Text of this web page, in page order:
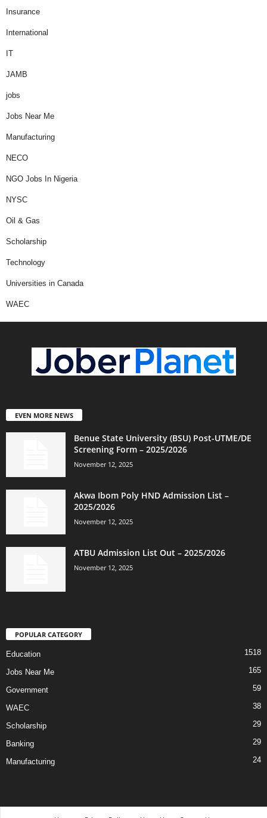
Insurance
International
IT
JAMB
jobs
Jobs Near Me
Manufacturing
NECO
NGO Jobs In Nigeria
NYSC
Oil & Gas
Scholarship
Technology
Universities in Canada
WAEC
EVEN MORE NEWS
Benue State University (BSU) Post-UTME/DE
Screening Form – 2025/2026
November 12, 2025
Akwa Ibom Poly HND Admission List –
2025/2026
November 12, 2025
ATBU Admission List Out – 2025/2026
November 12, 2025
POPULAR CATEGORY
Education 1518
Jobs Near Me 165
Government 59
WAEC 38
Scholarship 29
Banking 29
Manufacturing 24